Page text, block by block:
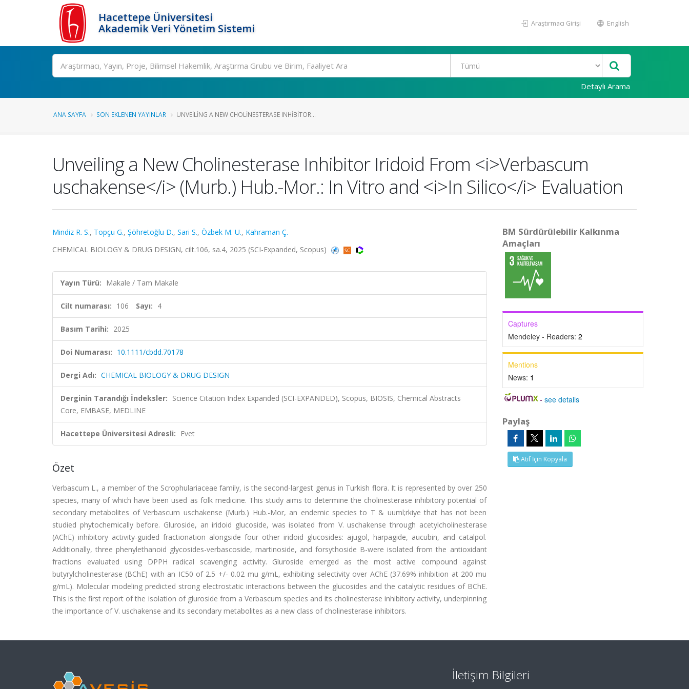
Hacettepe Üniversitesi
Akademik Veri Yönetim Sistemi
Araştırmacı Girişi English
Ara
Detaylı Arama
ANA SAYFA SON EKLENEN YAYINLAR UNVEILING A NEW CHOLINESTERASE INHIBITOR...
Unveiling a New Cholinesterase Inhibitor Iridoid From <i>Verbascum
uschakense</i> (Murb.) Hub.-Mor.: In Vitro and <i>In Silico</i> Evaluation
Mindiz R. S., Topçu G., Şöhretoğlu D., Sari S., Özbek M. U., Kahraman Ç.
CHEMICAL BIOLOGY & DRUG DESIGN, cilt.106, sa.4, 2025 (SCI-Expanded, Scopus)
Yayın Türü: Makale / Tam Makale
Cilt numarası: 106 Sayı: 4
Basım Tarihi: 2025
Doi Numarası: 10.1111/cbdd.70178
Dergi Adı: CHEMICAL BIOLOGY & DRUG DESIGN
Derginin Tarandığı İndeksler: Science Citation Index Expanded (SCI-EXPANDED), Scopus, BIOSIS, Chemical Abstracts
Core, EMBASE, MEDLINE
Hacettepe Üniversitesi Adresli: Evet
Özet
Verbascum L., a member of the Scrophulariaceae family, is the second-largest genus in Turkish flora. It is represented by over 250
species, many of which have been used as folk medicine. This study aims to determine the cholinesterase inhibitory potential of
secondary metabolites of Verbascum uschakense (Murb.) Hub.-Mor, an endemic species to T & uuml;rkiye that has not been
studied phytochemically before. Gluroside, an iridoid glucoside, was isolated from V. uschakense through acetylcholinesterase
(AChE) inhibitory activity-guided fractionation alongside four other iridoid glucosides: ajugol, harpagide, aucubin, and catalpol.
Additionally, three phenylethanoid glycosides-verbascoside, martinoside, and forsythoside B-were isolated from the antioxidant
fractions evaluated using DPPH radical scavenging activity. Gluroside emerged as the most active compound against
butyrylcholinesterase (BChE) with an IC50 of 2.5 +/- 0.02 mu g/mL, exhibiting selectivity over AChE (37.69% inhibition at 200 mu
g/mL). Molecular modeling predicted strong electrostatic interactions between the glucosides and the catalytic residues of BChE.
This is the first report of the isolation of gluroside from a Verbascum species and its cholinesterase inhibitory activity, underpinning
the importance of V. uschakense and its secondary metabolites as a new class of cholinesterase inhibitors.
BM Sürdürülebilir Kalkınma
Amaçları
Captures
Mendeley - Readers: 2
Mentions
News: 1
-see details
Paylaş
Atıf İçin Kopyala
İletişim Bilgileri